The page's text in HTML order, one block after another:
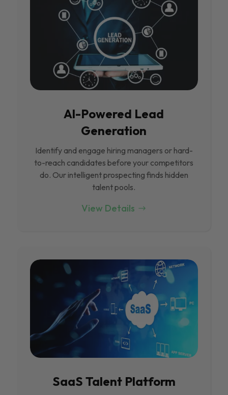
Al-Powered Lead
Generation
Identify and engage hiring managers or hard-
to-reach candidates before your competitors
do. Our intelligent prospecting finds hidden
talent pools.
View Details
SaaS Talent Platform